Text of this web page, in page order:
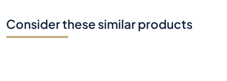
Consider these similar products